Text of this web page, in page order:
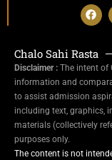
Chalo Sahi Rasta
Disclaimer : The intent of
information and
to assist admission
including text, graphics,
materials (collectively
purposes only.
The content is not